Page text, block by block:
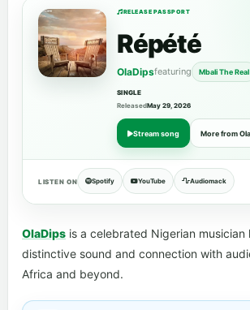
RELEASE PASSPORT
Répété
OlaDipsfeaturing Mbali The Real
SINGLE
ReleasedMay 29, 2026
Stream song More from
LISTEN ON Spotify YouTube Audiomack
OlaDips is a celebrated Nigerian
distinctive sound and connection with
Africa and beyond.